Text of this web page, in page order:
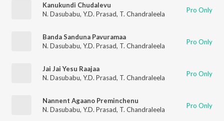
Kanukundi Chudalevu
N. Dasubabu, Y.D. Prasad, T. Chandraleela Pro Only
Banda Sanduna Pavuramaa
N. Dasubabu, Y.D. Prasad, T. Chandraleela Pro Only
Jai Jai Yesu Raajaa
N. Dasubabu, Y.D. Prasad, T. Chandraleela Pro Only
Nannent Agaano Preminchenu
N. Dasubabu, Y.D. Prasad, T. Chandraleela Pro Only